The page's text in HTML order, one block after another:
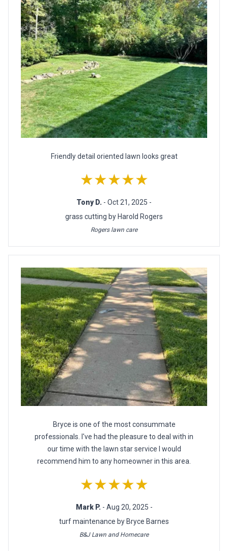
Friendly detail oriented lawn looks great
★★★★★
Tony D. - Oct 21, 2025 -
grass cutting by Harold Rogers
Rogers lawn care
Bryce is one of the most consummate
professionals. I've had the pleasure to deal with in
our time with the lawn star service I would
recommend him to any homeowner in this area.
★★★★★
Mark P. - Aug 20, 2025 -
turf maintenance by Bryce Barnes
B&J Lawn and Homecare